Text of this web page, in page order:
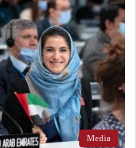
Media